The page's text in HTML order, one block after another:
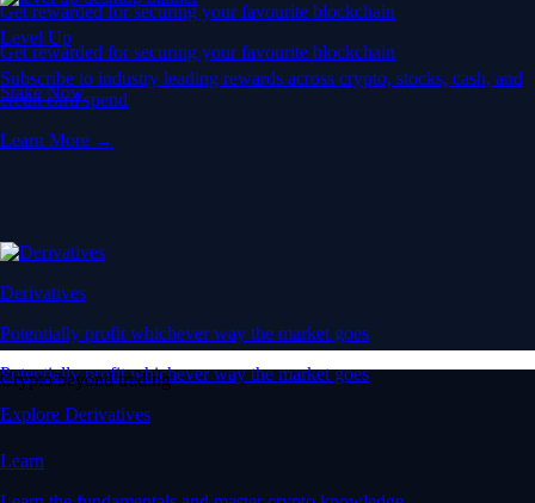
Get rewarded for securing your favourite blockchain
Get rewarded for securing your favourite blockchain
Stake Now
Derivatives
Potentially profit whichever way the market goes
Potentially profit whichever way the market goes
Explore Derivatives
Level Up
Subscribe to industry leading rewards across crypto, stocks, cash, and
credit card spend
Learn More →
Crypto beyond trading
Learn